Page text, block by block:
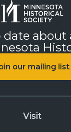
date about
our mailing list
Visit